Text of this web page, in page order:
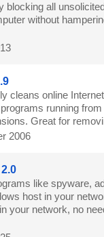
blocking all
without
cleans online
running
Great for
2006
like spyware,
host in your
your network, no